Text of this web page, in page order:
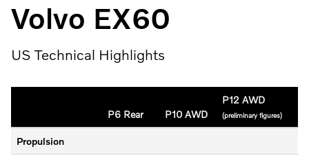
Volvo EX60
US Technical Highlights
P6 Rear P10 AWD
P12 AWD
(preliminary figures)
Propulsion